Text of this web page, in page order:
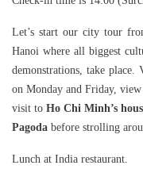
Let’s start our city tour
Hanoi where all biggest
demonstrations, take place.
on Monday and Friday,
visit to Ho Chi Minh’s
Pagoda before strolling
Lunch at India restaurant.